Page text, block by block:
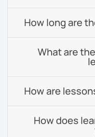
How long are
What are
How are
How does